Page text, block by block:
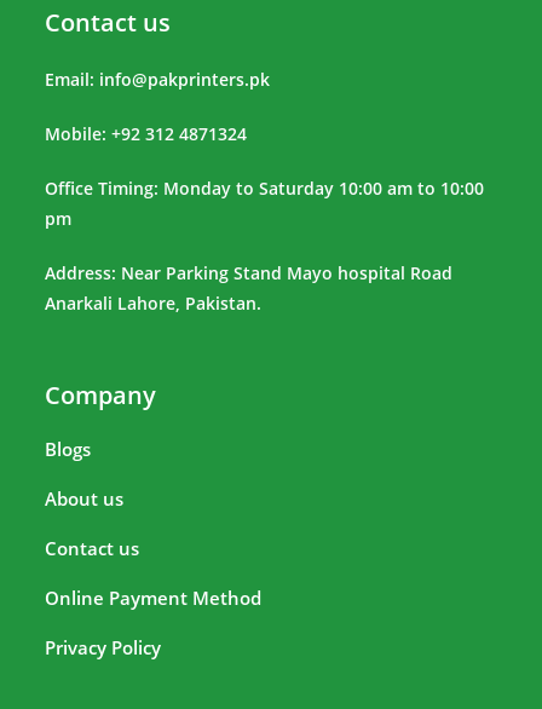
Contact us
Email: info@pakprinters.pk
Mobile: +92 312 4871324
Office Timing: Monday to Saturday 10:00 am to 10:00
pm
Address: Near Parking Stand Mayo hospital Road
Anarkali Lahore, Pakistan.
Company
Blogs
About us
Contact us
Online Payment Method
Privacy Policy